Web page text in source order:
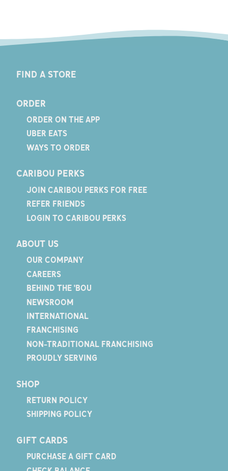
FIND A STORE
ORDER
ORDER ON THE APP
UBER EATS
WAYS TO ORDER
CARIBOU PERKS
JOIN CARIBOU PERKS FOR FREE
REFER FRIENDS
LOGIN TO CARIBOU PERKS
ABOUT US
OUR COMPANY
CAREERS
BEHIND THE 'BOU
NEWSROOM
INTERNATIONAL
FRANCHISING
NON-TRADITIONAL FRANCHISING
PROUDLY SERVING
SHOP
RETURN POLICY
SHIPPING POLICY
GIFT CARDS
PURCHASE A GIFT CARD